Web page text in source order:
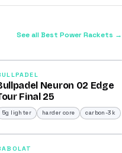
See all Best Power Rackets →
/100
Neuron 02 Edge
Final 25
5g lighter harder core carbon-3k
2026